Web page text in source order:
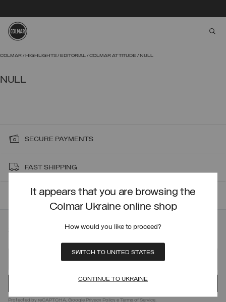
It appears that you are browsing the
Colmar Ukraine online shop
How would you like to proceed?
SWITCH TO UNITED STATES
CONTINUE TO UKRAINE
COLMAR HIGHLIGHTS EDITORIAL COLMAR ATTITUDE NULL
NULL
SECURE PAYMENTS
FAST SHIPPING
FAST RETURNS
SIGN UP FOR OUR NEWSLETTER
Protected by reCAPTCHA, Google Privacy Policy eTerms of Service.